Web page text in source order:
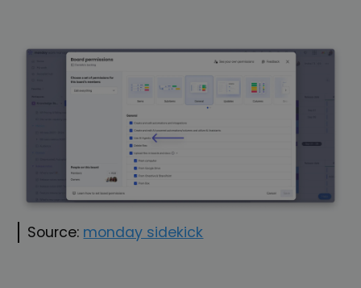
Source: monday sidekick